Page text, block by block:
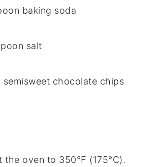
baking soda
salt
semisweet chocolate chips
the oven to 350°F (175°C).